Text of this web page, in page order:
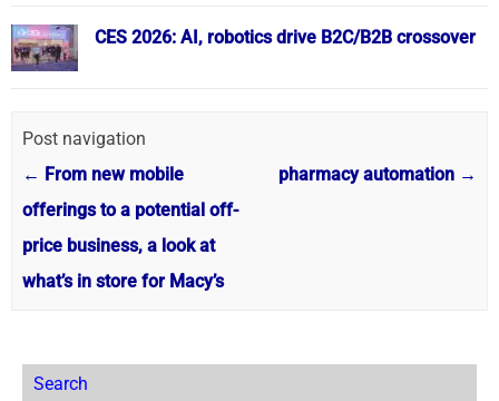
CES 2026: AI, robotics drive B2C/B2B crossover
Post navigation
← From new mobile
offerings to a potential off-
price business, a look at
what’s in store for Macy’s
pharmacy automation →
Search